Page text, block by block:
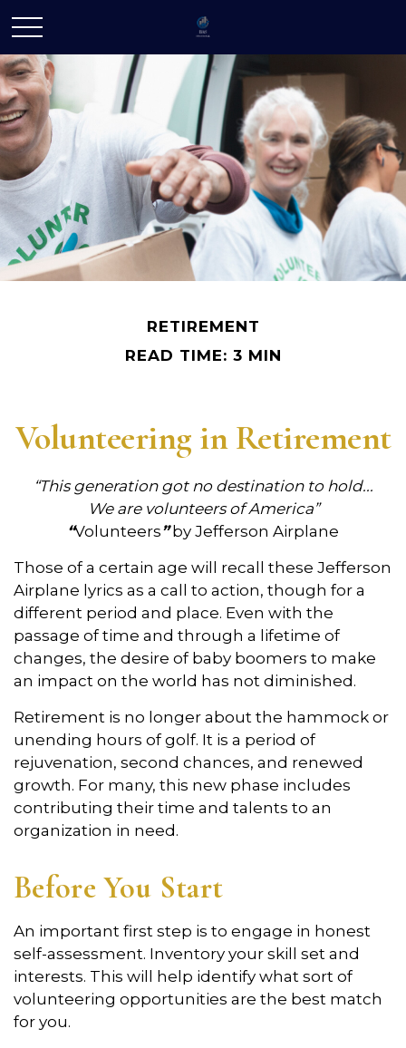
RETIREMENT
READ TIME: 3 MIN
Volunteering in Retirement
“This generation got no destination to hold...
We are volunteers of America”
“Volunteers”by Jefferson Airplane
Those of a certain age will recall these Jefferson
Airplane lyrics as a call to action, though for a
different period and place. Even with the
passage of time and through a lifetime of
changes, the desire of baby boomers to make
an impact on the world has not diminished.
Retirement is no longer about the hammock or
unending hours of golf. It is a period of
rejuvenation, second chances, and renewed
growth. For many, this new phase includes
contributing their time and talents to an
organization in need.
Before You Start
An important first step is to engage in honest
self-assessment. Inventory your skill set and
interests. This will help identify what sort of
volunteering opportunities are the best match
for you.